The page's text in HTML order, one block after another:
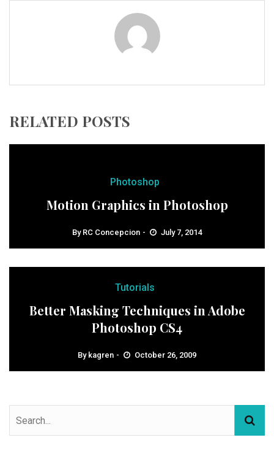
RELATED POSTS
Photoshop
Motion Graphics in Photoshop
By RC Concepcion July 7, 2014
Tutorials
Better Masking Techniques in Adobe
Photoshop CS4
By kagren October 26, 2009